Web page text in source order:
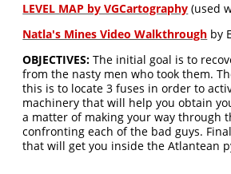
LEVEL MAP by VGCartography (used
Natla's Mines Video Walkthrough by
OBJECTIVES: The initial goal is to
from the nasty men who took them.
this is to locate 3 fuses in order to
machinery that will help you obtain
a matter of making your way through
confronting each of the bad guys.
that will get you inside the Atlantean